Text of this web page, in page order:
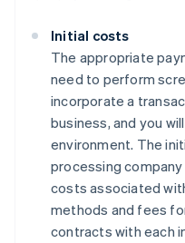
Initial costs
The appropriate
need to perform
incorporate a
business, and you
environment. The
processing
costs associated
methods and fees
contracts with each